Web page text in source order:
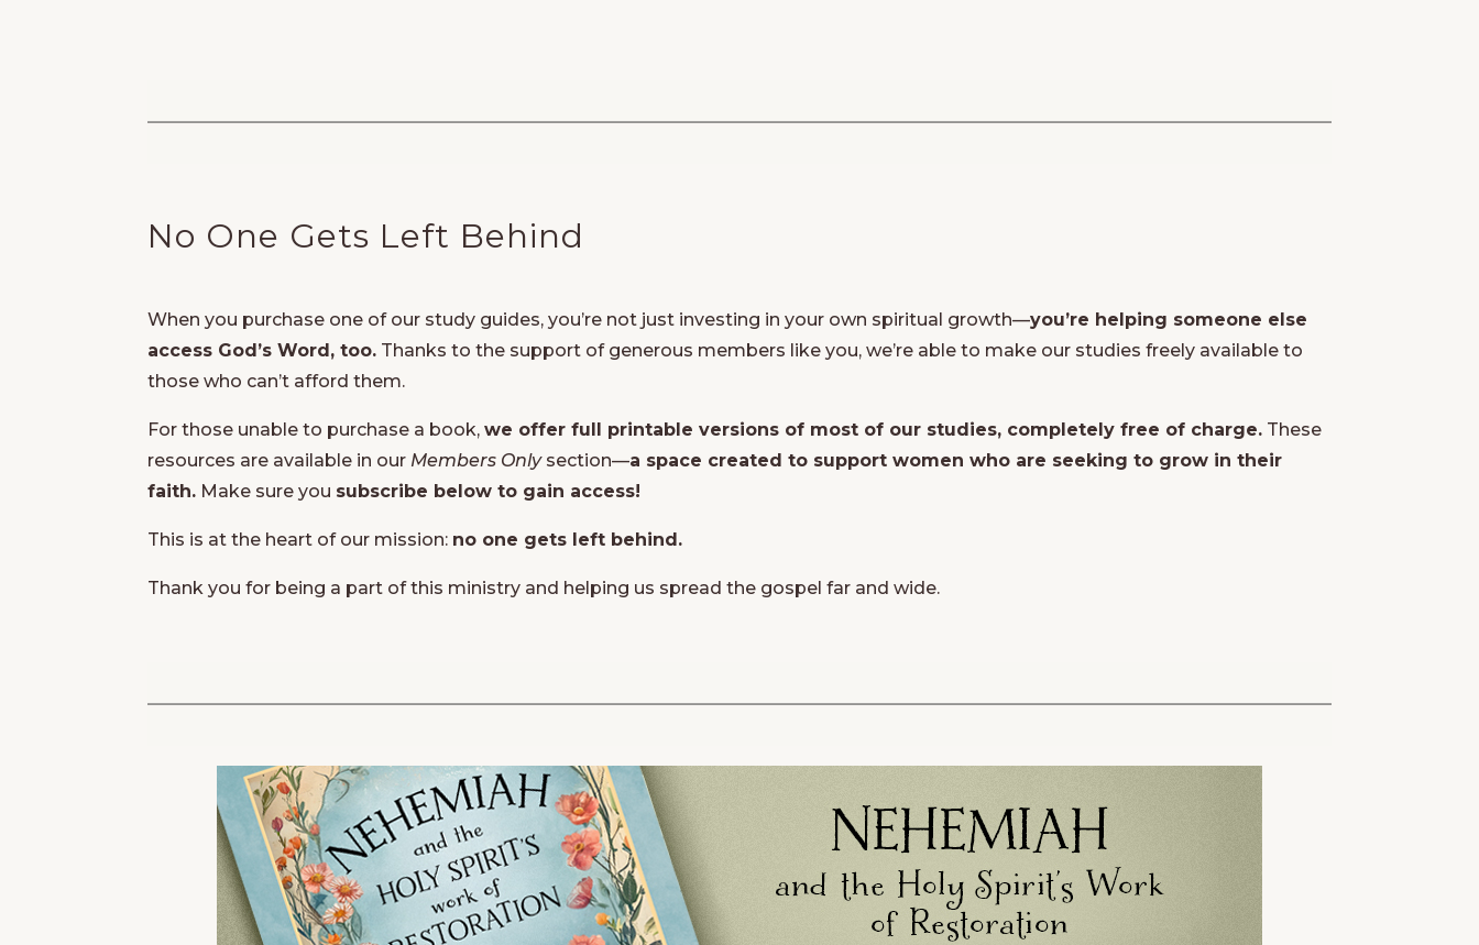
No One Gets Left Behind
When you purchase one of our study guides, you’re not just investing in your own spiritual growth—you’re helping someone else
access God’s Word, too. Thanks to the support of generous members like you, we’re able to make our studies freely available to
those who can’t afford them.
For those unable to purchase a book, we offer full printable versions of most of our studies, completely free of charge. These
resources are available in our Members Only section—a space created to support women who are seeking to grow in their
faith. Make sure you subscribe below to gain access!
This is at the heart of our mission: no one gets left behind.
Thank you for being a part of this ministry and helping us spread the gospel far and wide.